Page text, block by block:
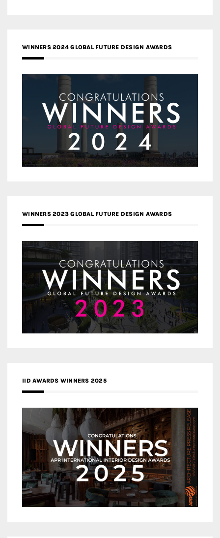
WINNERS 2024 GLOBAL FUTURE DESIGN AWARDS
WINNERS 2023 GLOBAL FUTURE DESIGN AWARDS
IID AWARDS WINNERS 2025